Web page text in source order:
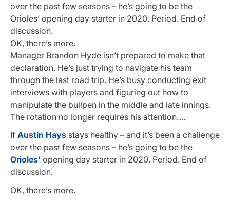
over the past few seasons – he’s going to be the
Orioles’ opening day starter in 2020. Period. End of
discussion.
OK, there’s more.
Manager Brandon Hyde isn’t prepared to make that
declaration. He’s just trying to navigate his team
through the last road trip. He’s busy conducting exit
interviews with players and figuring out how to
manipulate the bullpen in the middle and late innings.
The rotation no longer requires his attention….
If Austin Hays stays healthy – and it’s been a challenge
over the past few seasons – he’s going to be the
Orioles’ opening day starter in 2020. Period. End of
discussion.
OK, there’s more.